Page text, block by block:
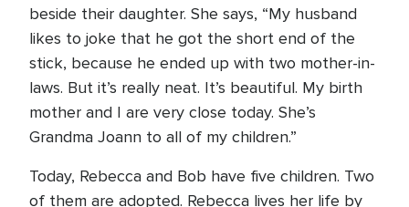
beside their daughter. She says, “My husband
likes to joke that he got the short end of the
stick, because he ended up with two mother-in-
laws. But it’s really neat. It’s beautiful. My birth
mother and I are very close today. She’s
Grandma Joann to all of my children.”
Today, Rebecca and Bob have five children. Two
of them are adopted. Rebecca lives her life by